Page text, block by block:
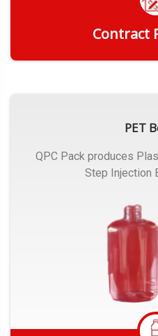
Contract
PET
QPC Pack produces
Step Injection